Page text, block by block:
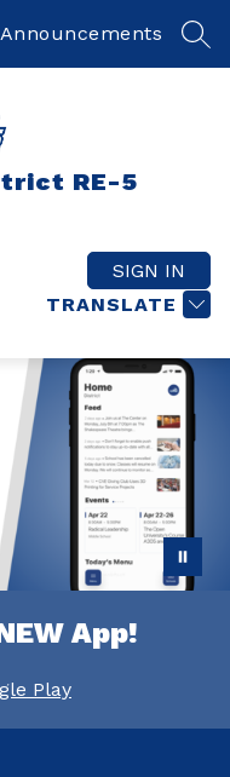
RE-5
TRANSLATE
SIGN IN
App!
Play